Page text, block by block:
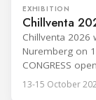
EXHIBITION
Chillventa
Chillventa 2026
Nuremberg on
CONGRESS
together
pump
13-15 October